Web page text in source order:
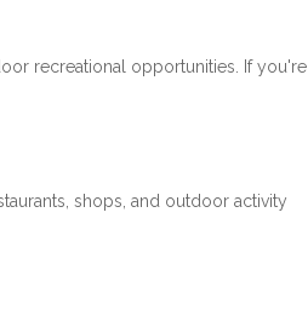
recreational opportunities. If you're
shops, and outdoor activity